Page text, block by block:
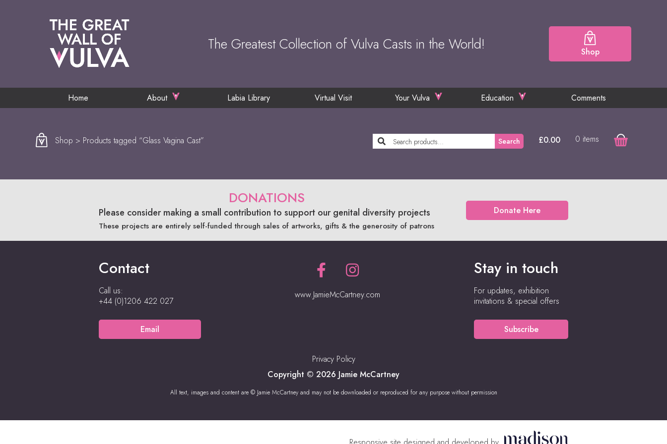
The Greatest Collection of Vulva Casts in the World! Shop
Home About Labia Library Virtual Visit Your Vulva Education Comments
Shop > Products tagged “Glass Vagina Cast” Search £0.00 0 items
DONATIONS
Please consider making a small contribution to support our genital diversity projects
These projects are entirely self-funded through sales of artworks, gifts & the generosity of patrons
Donate Here
Contact
Call us:
+44 (0)1206 422 027
Email
www.JamieMcCartney.com
Stay in touch
For updates, exhibition
invitations & special offers
Subscribe
Privacy Policy
Copyright © 2026 Jamie McCartney
All text, images and content are © Jamie McCartney and may not be downloaded or reproduced for any purpose without permission